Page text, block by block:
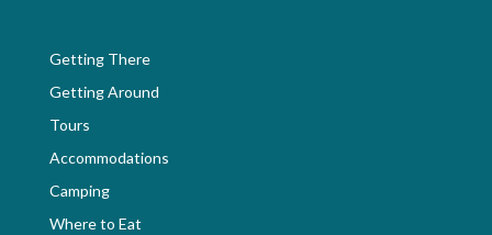
Getting There
Getting Around
Tours
Accommodations
Camping
Where to Eat